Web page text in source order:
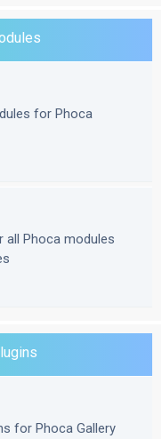
for Phoca
all Phoca modules
for Phoca Gallery